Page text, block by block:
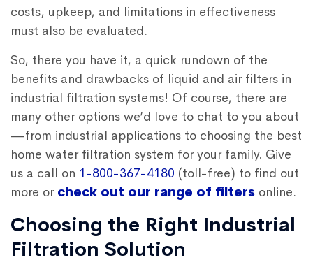
costs, upkeep, and limitations in effectiveness
must also be evaluated.
So, there you have it, a quick rundown of the
benefits and drawbacks of liquid and air filters in
industrial filtration systems! Of course, there are
many other options we’d love to chat to you about
—from industrial applications to choosing the best
home water filtration system for your family. Give
us a call on 1-800-367-4180 (toll-free) to find out
more or check out our range of filters online.
Choosing the Right Industrial
Filtration Solution